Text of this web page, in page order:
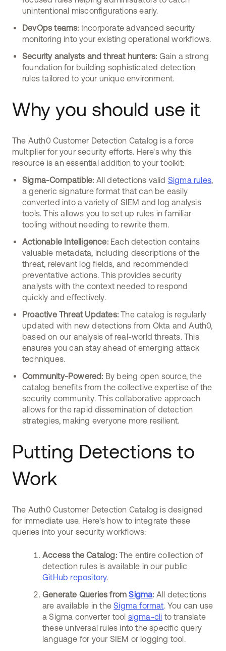
unintentional misconfigurations early.
DevOps teams: Incorporate advanced security
monitoring into your existing operational workflows.
Security analysts and threat hunters: Gain a strong
foundation for building sophisticated detection
rules tailored to your unique environment.
Why you should use it
The Auth0 Customer Detection Catalog is a force
multiplier for your security efforts. Here's why this
resource is an essential addition to your toolkit:
Sigma-Compatible: All detections valid Sigma rules,
a generic signature format that can be easily
converted into a variety of SIEM and log analysis
tools. This allows you to set up rules in familiar
tooling without needing to rewrite them.
Actionable Intelligence:Each detection contains
valuable metadata, including descriptions of the
threat, relevant log fields, and recommended
preventative actions. This provides security
analysts with the context needed to respond
quickly and effectively.
Proactive Threat Updates: The catalog is regularly
updated with new detections from Okta and Auth0,
based on our analysis of real-world threats. This
ensures you can stay ahead of emerging attack
techniques.
Community-Powered: By being open source, the
catalog benefits from the collective expertise of the
security community. This collaborative approach
allows for the rapid dissemination of detection
strategies, making everyone more resilient.
Putting Detections to
Work
The Auth0 Customer Detection Catalog is designed
for immediate use. Here's how to integrate these
queries into your security workflows:
Access the Catalog:The entire collection of
detection rules is available in our public
GitHub repository.
Generate Queries from Sigma: All detections
are available in the Sigma format. You can use
a Sigma converter tool sigma-cli to translate
these universal rules into the specific query
language for your SIEM or logging tool.